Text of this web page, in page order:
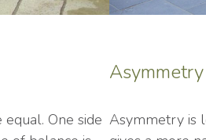
One side
Asymmetry
Asymmetry is